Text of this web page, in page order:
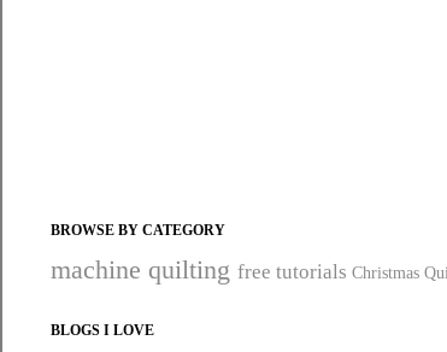
BROWSE BY CATEGORY
machine quilting free tutorials Christmas
BLOGS I LOVE